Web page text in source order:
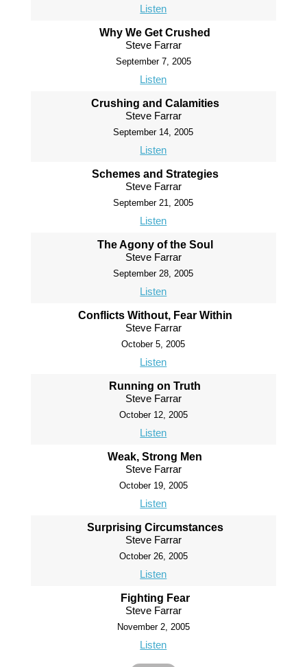
Listen
Why We Get Crushed
Steve Farrar
September 7, 2005
Listen
Crushing and Calamities
Steve Farrar
September 14, 2005
Listen
Schemes and Strategies
Steve Farrar
September 21, 2005
Listen
The Agony of the Soul
Steve Farrar
September 28, 2005
Listen
Conflicts Without, Fear Within
Steve Farrar
October 5, 2005
Listen
Running on Truth
Steve Farrar
October 12, 2005
Listen
Weak, Strong Men
Steve Farrar
October 19, 2005
Listen
Surprising Circumstances
Steve Farrar
October 26, 2005
Listen
Fighting Fear
Steve Farrar
November 2, 2005
Listen